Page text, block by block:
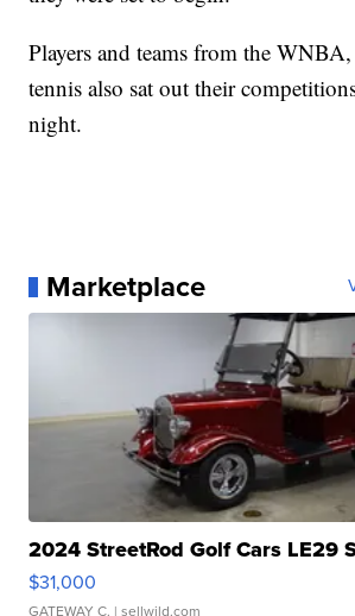
Players and teams from the
tennis also sat out their
night.
Marketplace
2024 StreetRod Golf Cars LE29
$31,000